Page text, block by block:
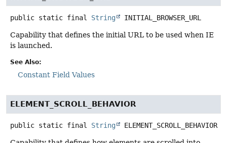
public static final String INITIAL_BROWSER_URL
Capability that defines the initial URL to be used when IE
is launched.
See Also:
Constant Field Values
ELEMENT_SCROLL_BEHAVIOR
public static final String ELEMENT_SCROLL_BEHAVIOR